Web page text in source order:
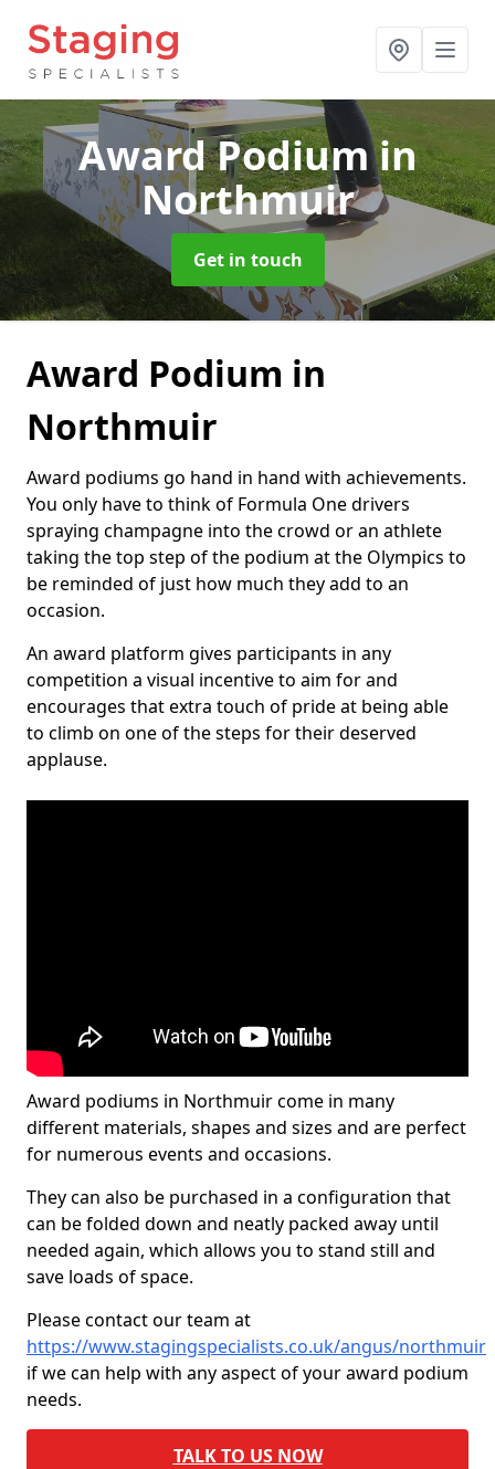
Award Podiumin
Northmuir
Get in touch
Award Podium in
Northmuir
Award podiums go hand in hand with achievements.
You only have to think of Formula One drivers
spraying champagne into the crowd or an athlete
taking the top step of the podium at the Olympics to
be reminded of just how much they add to an
occasion.
An award platform gives participants in any
competition a visual incentive to aim for and
encourages that extra touch of pride at being able
to climb on one of the steps for their deserved
applause.
Award podiums in Northmuir come in many
different materials, shapes and sizes and are perfect
for numerous events and occasions.
They can also be purchased in a configuration that
can be folded down and neatly packed away until
needed again, which allows you to stand still and
save loads of space.
Please contact our team at
https://www.stagingspecialists.co.uk/angus/northmuir
if we can help with any aspect of your award podium
needs.
TALK TO US NOW